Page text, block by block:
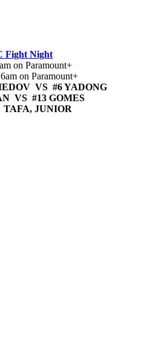
Fight Night
on Paramount+
on Paramount+
VS #6 YADONG
VS #13 GOMES
JUNIOR